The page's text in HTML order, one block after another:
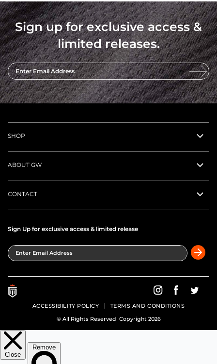
Sign up for exclusive access &
limited releases.
Enter Email Address
SHOP
ABOUT GW
CONTACT
Sign Up for exclusive access & limited release
Enter Email Address
Greatness Wins on
Greatness
ACCESSIBILITY POLICY TERMS AND CONDITIONS
© All Rights Reserved Copyright 2026